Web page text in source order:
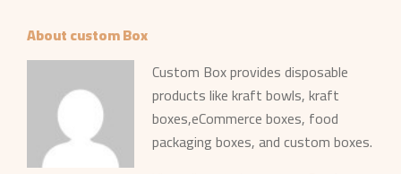
About custom Box
Custom Box provides disposable
products like kraft bowls, kraft
boxes,eCommerce boxes, food
packaging boxes, and custom boxes.